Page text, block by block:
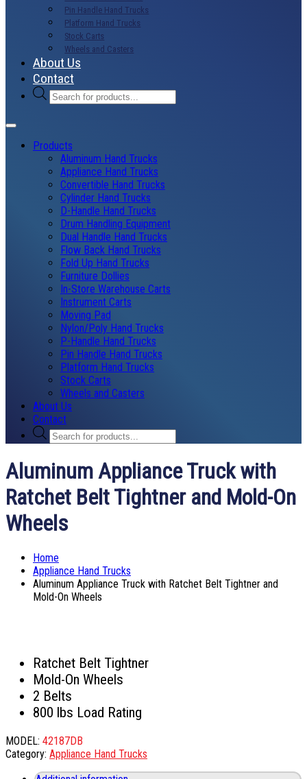
Pin Handle Hand Trucks
Platform Hand Trucks
Stock Carts
Wheels and Casters
About Us
Contact
Products
search
Products
Aluminum Hand Trucks
Appliance Hand Trucks
Convertible Hand Trucks
Cylinder Hand Trucks
D-Handle Hand Trucks
Drum Handling Equipment
Dual Handle Hand Trucks
Flow Back Hand Trucks
Fold Up Hand Trucks
Furniture Dollies
In-Store Warehouse Carts
Instrument Carts
Moving Pad
Nylon/Poly Hand Trucks
P-Handle Hand Trucks
Pin Handle Hand Trucks
Platform Hand Trucks
Stock Carts
Wheels and Casters
About Us
Contact
Products
search
Aluminum Appliance Truck with
Ratchet Belt Tightner and Mold-On
Wheels
Home
Appliance Hand Trucks
Aluminum Appliance Truck with Ratchet Belt Tightner and
Mold-On Wheels
Ratchet Belt Tightner
Mold-On Wheels
2 Belts
800 lbs Load Rating
MODEL: 42187DB
Category: Appliance Hand Trucks